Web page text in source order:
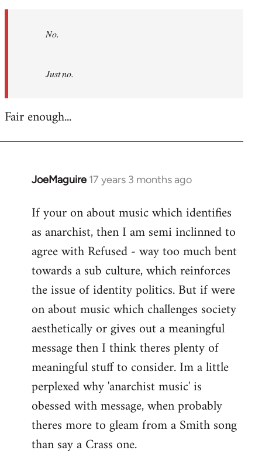
No.
Just no.
Fair enough...
JoeMaguire 17 years 3 months ago
In
to
Welcome
libcom.org
If your on about music which identifies
as anarchist, then I am semi inclinned to
agree with Refused - way too much bent
towards a sub culture, which reinforces
the issue of identity politics. But if were
on about music which challenges society
aesthetically or gives out a meaningful
message then I think theres plenty of
meaningful stuff to consider. Im a little
perplexed why 'anarchist music' is
obessed with message, when probably
theres more to gleam from a Smith song
than say a Crass one.